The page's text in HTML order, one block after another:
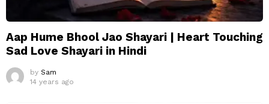
Aap Hume Bhool Jao Shayari | Heart Touching
Sad Love Shayari in Hindi
by Sam
14 years ago